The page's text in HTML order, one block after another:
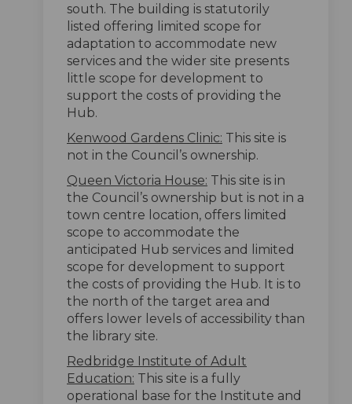
south. The building is statutorily
listed offering limited scope for
adaptation to accommodate new
services and the wider site presents
little scope for development to
support the costs of providing the
Hub.
Kenwood Gardens Clinic: This site is
not in the Council’s ownership.
Queen Victoria House: This site is in
the Council’s ownership but is not in a
town centre location, offers limited
scope to accommodate the
anticipated Hub services and limited
scope for development to support
the costs of providing the Hub. It is to
the north of the target area and
offers lower levels of accessibility than
the library site.
Redbridge Institute of Adult
Education: This site is a fully
operational base for the Institute and